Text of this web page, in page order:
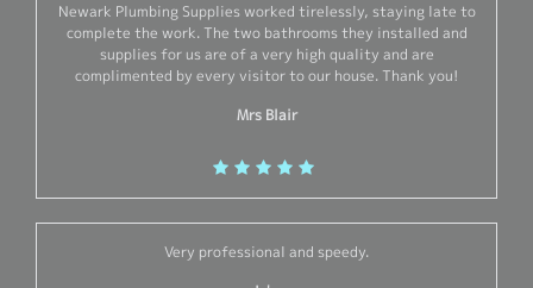
Newark Plumbing Supplies worked tirelessly, staying late to
complete the work. The two bathrooms they installed and
supplies for us are of a very high quality and are
complimented by every visitor to our house. Thank you!
Mrs Blair
Very professional and speedy.